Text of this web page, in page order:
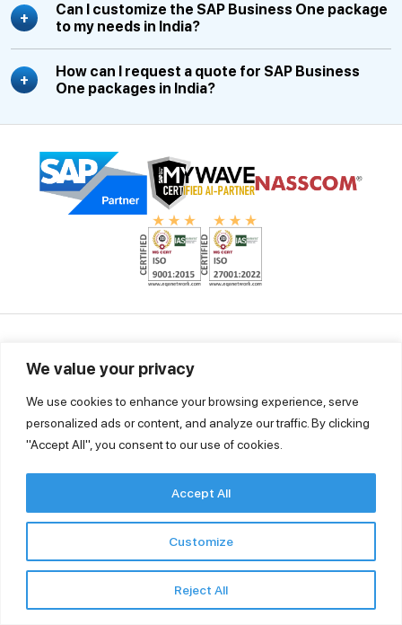
We value your privacy
We use cookies to enhance your browsing experience, serve
personalized ads or content, and analyze our traffic. By clicking
"Accept All", you consent to our use of cookies.
Customize
Reject All
Accept All
Can I customize the SAP Business One package
to my needs in India?
How can I request a quote for SAP Business
One packages in India?
Godrej Genesis, Unit No 1307, 13th Floor, Block –EP- GP, Sector-V,
Saltlake, Kolkata 700091, West Bengal, India
Tel. +91 33 46036803
Quick Links
Our Security Policies
Terms and conditions